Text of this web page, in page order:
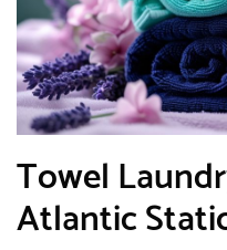
Towel
Atlantic